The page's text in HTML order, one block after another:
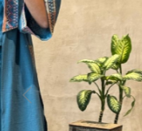
Previous